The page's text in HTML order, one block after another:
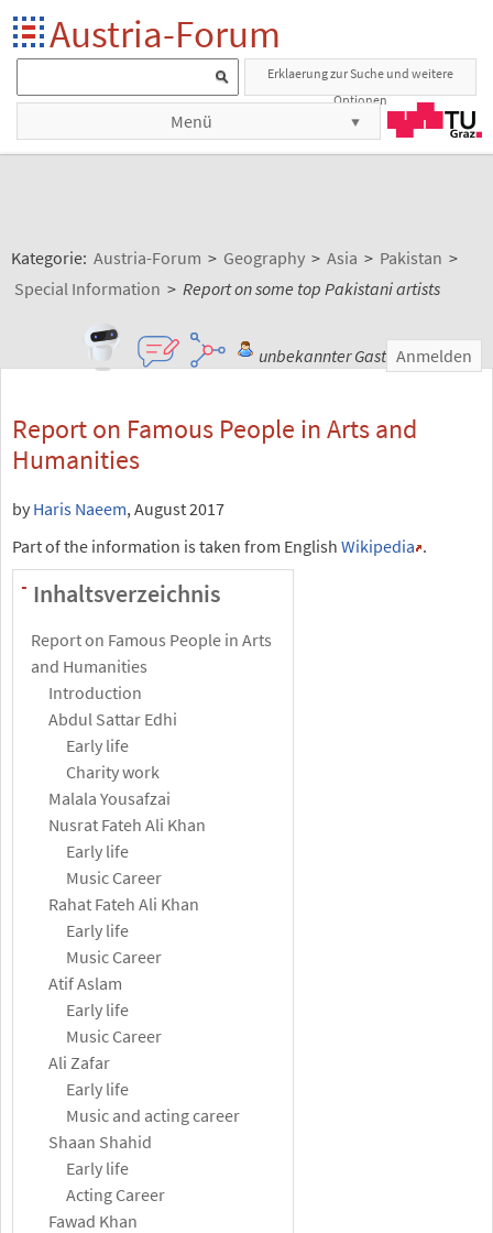
Austria-Forum
Erklaerung zur Suche und weitere
Optionen
Menü
Kategorie: Austria-Forum > Geography > Asia > Pakistan >
Special Information > Report on some top Pakistani artists
unbekannter Gast Anmelden
Report on Famous People in Arts and
Humanities
by Haris Naeem, August 2017
Part of the information is taken from English Wikipedia .
- Inhaltsverzeichnis
Report on Famous People in Arts
and Humanities
Introduction
Abdul Sattar Edhi
Early life
Charity work
Malala Yousafzai
Nusrat Fateh Ali Khan
Early life
Music Career
Rahat Fateh Ali Khan
Early life
Music Career
Atif Aslam
Early life
Music Career
Ali Zafar
Early life
Music and acting career
Shaan Shahid
Early life
Acting Career
Fawad Khan